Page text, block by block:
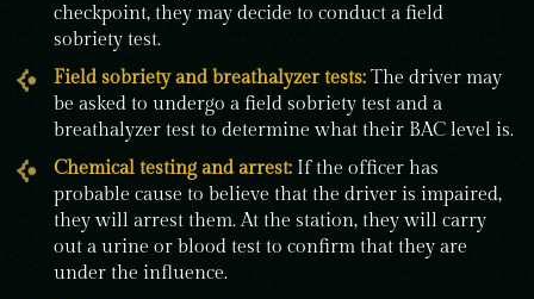
checkpoint, they may decide to conduct a field
sobriety test.
Field sobriety and breathalyzer tests: The driver may
be asked to undergo a field sobriety test and a
breathalyzer test to determine what their BAC level is.
Chemical testing and arrest: If the officer has
probable cause to believe that the driver is impaired,
they will arrest them. At the station, they will carry
out a urine or blood test to confirm that they are
under the influence.